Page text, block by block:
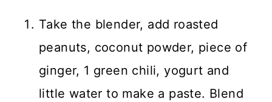
Take the blender, add roasted
peanuts, coconut powder, piece of
ginger, 1 green chili, yogurt and
little water to make a paste. Blend